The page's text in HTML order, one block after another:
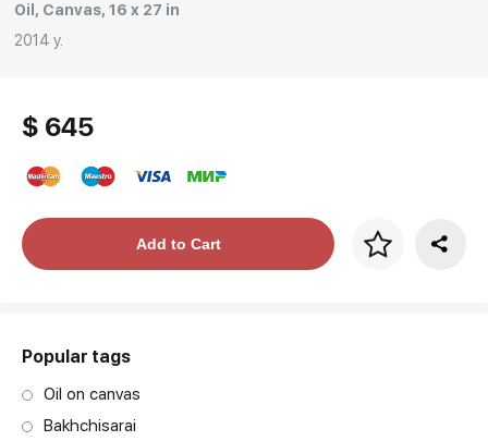
Oil, Canvas, 16 x 27 in
2014 y.
$ 645
Price per frameAdd to Cart
Popular tags
Oil on canvas
Bakhchisarai